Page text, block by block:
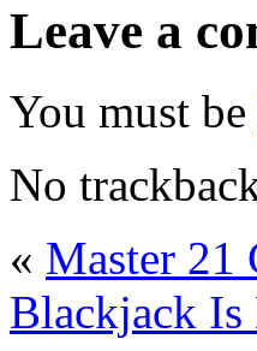
Leave a
You must be
No
« Master 21
Blackjack Is